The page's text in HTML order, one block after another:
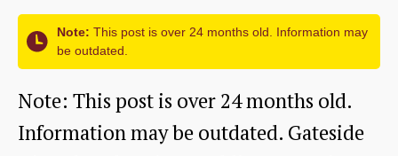
Garvald
Note: This post is over 24 months old. Information may
be outdated.
Note: This post is over 24 months old.
Information may be outdated. Gateside